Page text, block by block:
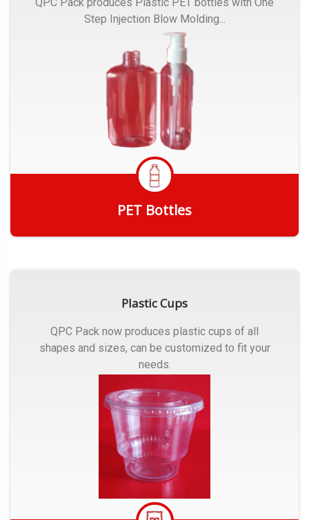
Step Injection Blow Molding...
PET Bottles
Plastic Cups
QPC Pack now produces plastic cups of all
shapes and sizes, can be customized to fit your
needs.